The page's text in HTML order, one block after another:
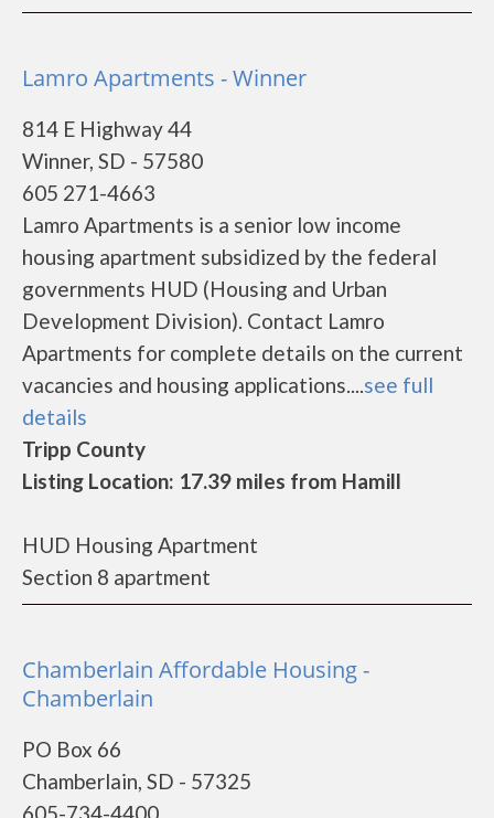
Lamro Apartments - Winner
814 E Highway 44
Winner, SD - 57580
605 271-4663
Lamro Apartments is a senior low income
housing apartment subsidized by the federal
governments HUD (Housing and Urban
Development Division). Contact Lamro
Apartments for complete details on the current
vacancies and housing applications....see full
details
Tripp County
Listing Location: 17.39 miles from Hamill
HUD Housing Apartment
Section 8 apartment
Chamberlain Affordable Housing -
Chamberlain
PO Box 66
Chamberlain, SD - 57325